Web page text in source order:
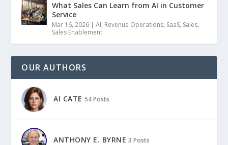
What Sales Can Learn from AI in Customer
Service
Mar 16, 2026 |AI, Revenue Operations, SaaS, Sales,
Sales Enablement
OUR AUTHORS
AI CATE 54 Posts
ANTHONY E. BYRNE 3 Posts